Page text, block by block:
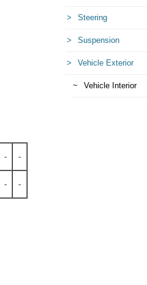
- -
- -
Steering
Suspension
Vehicle Exterior
Vehicle Interior